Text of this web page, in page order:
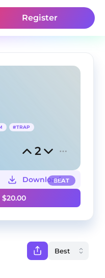
Register
#TRAP
2
BEAT
Download
$20.00